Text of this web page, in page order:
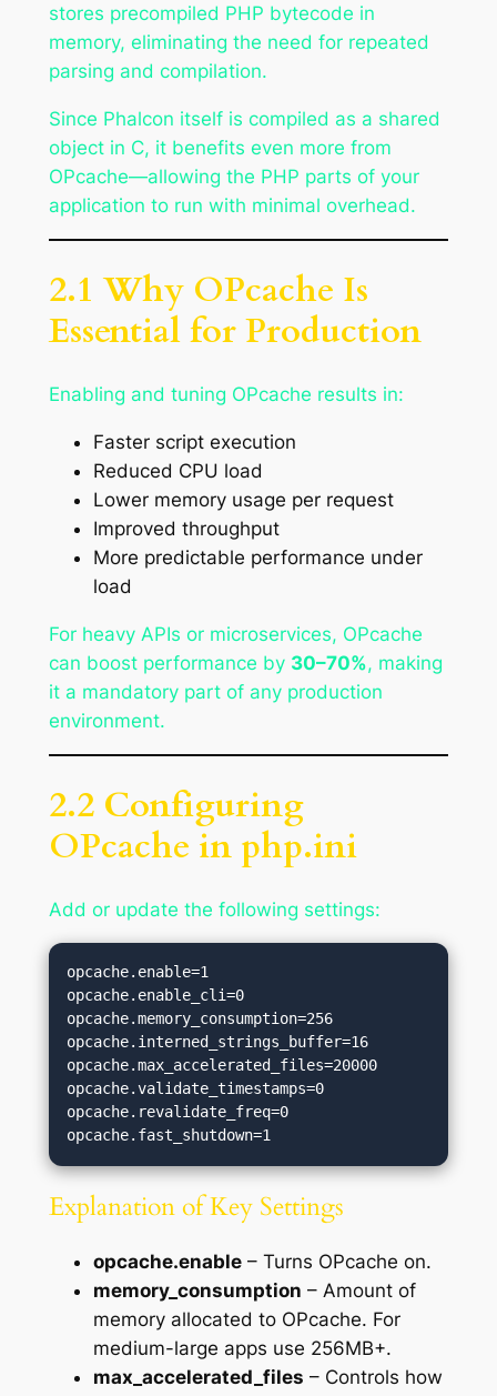
stores precompiled PHP bytecode in
memory, eliminating the need for repeated
parsing and compilation.
Since Phalcon itself is compiled as a shared
object in C, it benefits even more from
OPcache—allowing the PHP parts of your
application to run with minimal overhead.
2.1 Why OPcache Is
Essential for Production
Enabling and tuning OPcache results in:
Faster script execution
Reduced CPU load
Lower memory usage per request
Improved throughput
More predictable performance under
load
For heavy APIs or microservices, OPcache
can boost performance by 30–70%, making
it a mandatory part of any production
environment.
2.2 Configuring
OPcache in php.ini
Add or update the following settings:
opcache.enable=1
opcache.enable_cli=0
opcache.memory_consumption=256
opcache.interned_strings_buffer=16
opcache.max_accelerated_files=20000
opcache.validate_timestamps=0
opcache.revalidate_freq=0
Explanation of Key Settings
opcache.enable– Turns OPcache on.
memory_consumption – Amount of
memory allocated to OPcache. For
medium-large apps use 256MB+.
max_accelerated_files – Controls how